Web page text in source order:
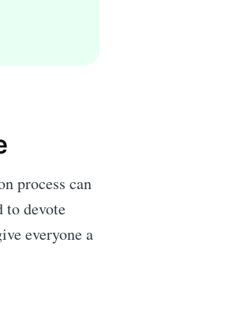
process can
to devote
everyone a